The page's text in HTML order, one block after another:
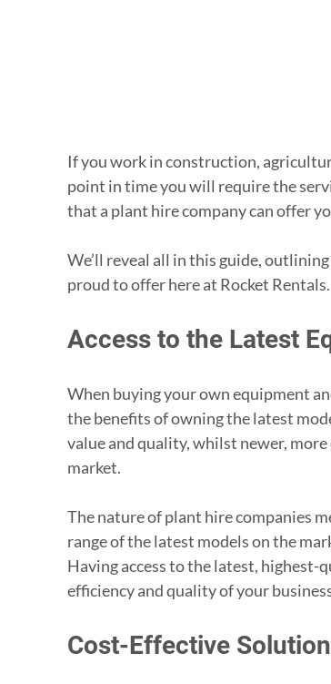
If you work in construction,
point in time you will require the
that a plant hire company can offer
We’ll reveal all in this guide,
proud to offer here at Rocket Rentals.
Access to the Latest
When buying your own equipment
the benefits of owning the latest
value and quality, whilst newer,
market.
The nature of plant hire companies
range of the latest models on the
Having access to the latest,
efficiency and quality of your
Cost-Effective Solution